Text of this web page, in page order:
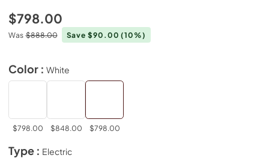
$798.00
Was $888.00 Save $90.00(10%)
Color : White
$798.00 $848.00 $798.00
Type : Electric